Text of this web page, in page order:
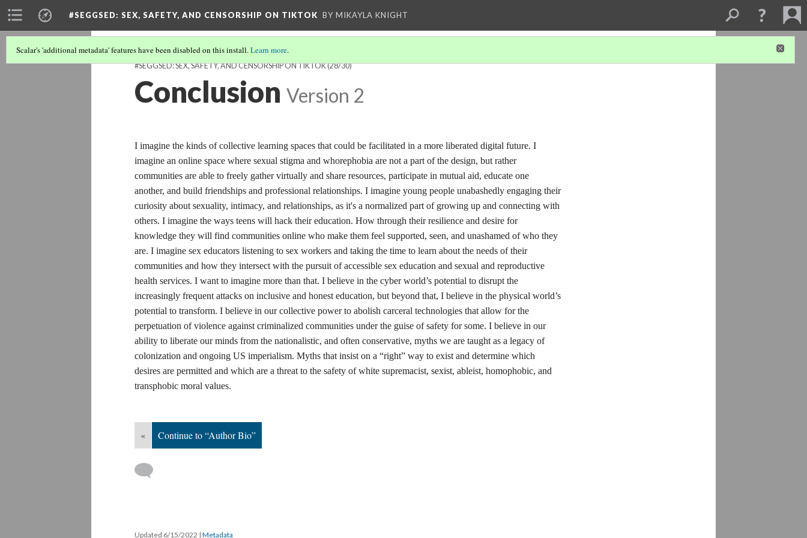
#SEGGSED: SEX, SAFETY, AND CENSORSHIP ON TIKTOK BY MIKAYLA KNIGHT
Scalar's 'additional metadata' features have been disabled on this install.Learn more.
#SEGGSED: SEX, SAFETY, AND CENSORSHIP ON TIKTOK(28/30)
Conclusion Version 2
I imagine the kinds of collective learning spaces that could be facilitated in a more liberated digital future. I
imagine an online space where sexual stigma and whorephobia are not a part of the design, but rather
communities are able to freely gather virtually and share resources, participate in mutual aid, educate one
another, and build friendships and professional relationships. I imagine young people unabashedly engaging their
curiosity about sexuality, intimacy, and relationships, as it's a normalized part of growing up and connecting with
others. I imagine the ways teens will hack their education. How through their resilience and desire for
knowledge they will find communities online who make them feel supported, seen, and unashamed of who they
are. I imagine sex educators listening to sex workers and taking the time to learn about the needs of their
communities and how they intersect with the pursuit of accessible sex education and sexual and reproductive
health services. I want to imagine more than that. I believe in the cyber world’s potential to disrupt the
increasingly frequent attacks on inclusive and honest education, but beyond that, I believe in the physical world’s
potential to transform. I believe in our collective power to abolish carceral technologies that allow for the
perpetuation of violence against criminalized communities under the guise of safety for some. I believe in our
ability to liberate our minds from the nationalistic, and often conservative, myths we are taught as a legacy of
colonization and ongoing US imperialism. Myths that insist on a “right” way to exist and determine which
desires are permitted and which are a threat to the safety of white supremacist, sexist, ableist, homophobic, and
transphobic moral values.
« Continue to “Author Bio”
Updated 6/15/2022 | Metadata